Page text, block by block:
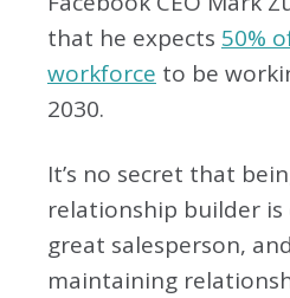
that he expects 50%
workforce to be
2030.
It’s no secret that
relationship builder
great salesperson,
maintaining